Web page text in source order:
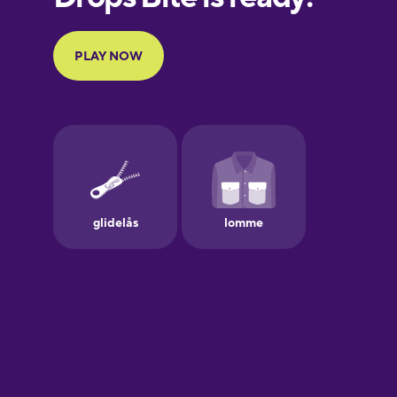
Finnish
Galician
German